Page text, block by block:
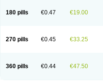
180 pills €0.47 €19.00
270 pills €0.45 €33.25
360 pills €0.44 €47.50